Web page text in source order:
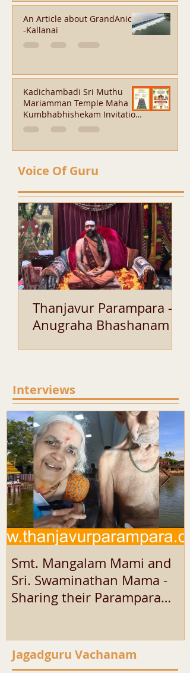
An Article about GrandAnicut
-Kallanai
Kadichambadi Sri Muthu
Mariamman Temple Maha
Kumbhabhishekam Invitation
-Aug 31, 2026
Voice Of Guru
Thanjavur Parampara -
Anugraha Bhashanam of
Interviews
Smt. Mangalam Mami and
Sri. Swaminathan Mama -
Sharing their Parampara
Jagadguru Vachanam